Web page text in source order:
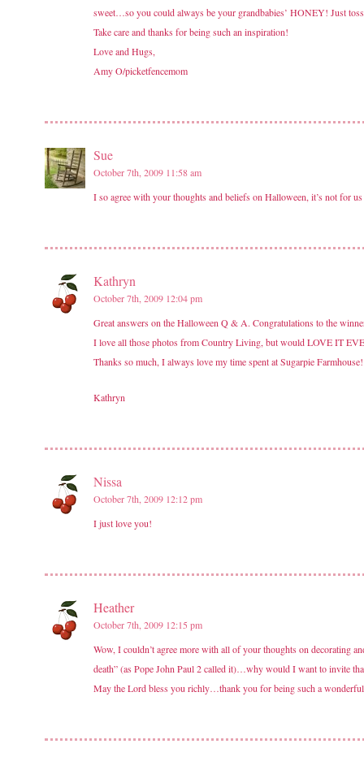
sweet…so you could always be your grandbabies’ HONEY! Just
Take care and thanks for being such an inspiration!
Love and Hugs,
Amy O/picketfencemom
Sue
October 7th, 2009 11:58 am
I so agree with your thoughts and beliefs on Halloween, it’s not for
Kathryn
October 7th, 2009 12:04 pm
Great answers on the Halloween Q & A. Congratulations to the
I love all those photos from Country Living, but would LOVE IT
Thanks so much, I always love my time spent at Sugarpie
Kathryn
Nissa
October 7th, 2009 12:12 pm
I just love you!
Heather
October 7th, 2009 12:15 pm
Wow, I couldn’t agree more with all of your thoughts on decorating
death” (as Pope John Paul 2 called it)…why would I want to invite
May the Lord bless you richly…thank you for being such a